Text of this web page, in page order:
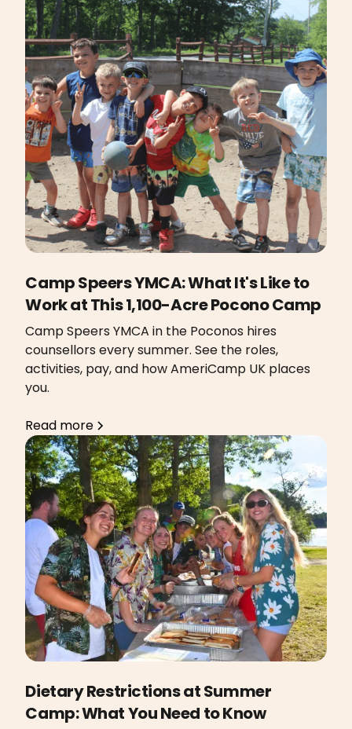
Camp Speers YMCA: What It's Like to
Work at This 1,100-Acre Pocono Camp
Camp Speers YMCA in the Poconos hires
counsellors every summer. See the roles,
activities, pay, and how AmeriCamp UK places
you.
Read more
Dietary Restrictions at Summer
Camp: What You Need to Know